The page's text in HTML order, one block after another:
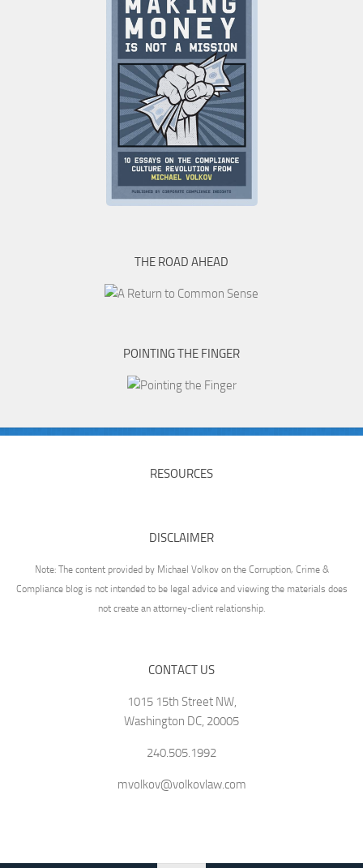
THE ROAD AHEAD
POINTING THE FINGER
RESOURCES
DISCLAIMER
Note: The content provided by Michael Volkov on the Corruption, Crime &
Compliance blog is not intended to be legal advice and viewing the materials does
not create an attorney-client relationship.
CONTACT US
1015 15th Street NW,
Washington DC, 20005
240.505.1992
mvolkov@volkovlaw.com